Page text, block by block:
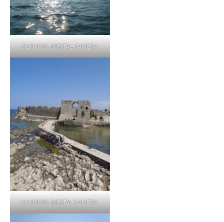
OLYMPUS DIGITAL CAMERA
OLYMPUS DIGITAL CAMERA